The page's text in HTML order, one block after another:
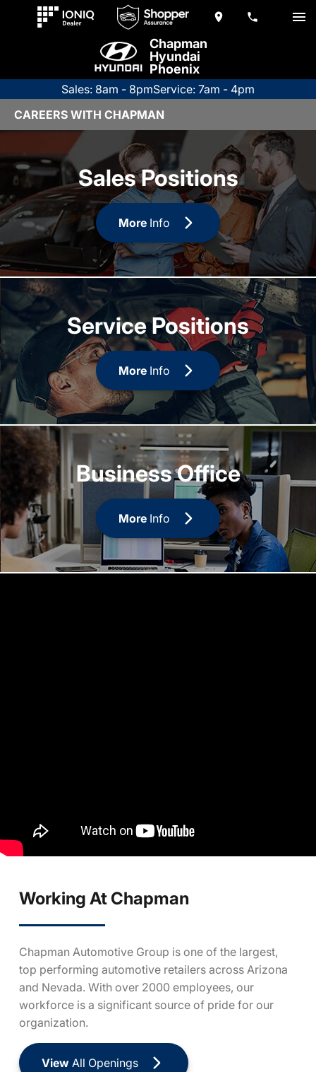
Chapman
Hyundai
Phoenix
Sales: 8am - 8pmService: 7am - 4pm
CAREERS WITH CHAPMAN
Sales Positions
More Info
Service Positions
More Info
Business Office
More Info
Working At Chapman
Chapman Automotive Group is one of the largest,
top performing automotive retailers across Arizona
and Nevada. With over 2000 employees, our
workforce is a significant source of pride for our
organization.
ViewAll Openings